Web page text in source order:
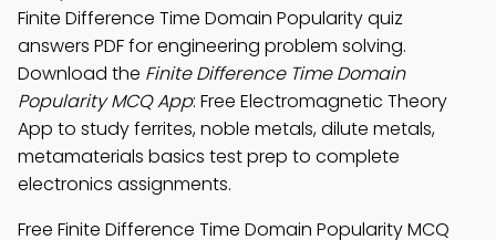
Finite Difference Time Domain Popularity quiz
answers PDF for engineering problem solving.
Download the Finite Difference Time Domain
Popularity MCQ App: Free Electromagnetic Theory
App to study ferrites, noble metals, dilute metals,
metamaterials basics test prep to complete
electronics assignments.
Free Finite Difference Time Domain Popularity MCQ